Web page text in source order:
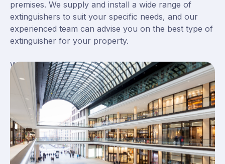
premises. We supply and install a wide range of
extinguishers to suit your specific needs, and our
experienced team can advise you on the best type of
extinguisher for your property.
We also offer a maintenance service to ensure that
your extinguishers are always in good working order.
With Britannia Fire & Security, you can rest assured
that your property is safe. Contact us today to find
out more about our fire extinguisher installation
services.